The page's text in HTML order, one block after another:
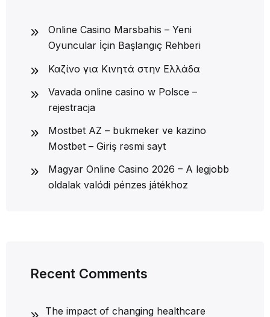
Online Casino Marsbahis – Yeni
Oyuncular İçin Başlangıç Rehberi
Καζίνο για Κινητά στην Ελλάδα
Vavada online casino w Polsce –
rejestracja
Mostbet AZ – bukmeker ve kazino
Mostbet – Giriş rəsmi sayt
Magyar Online Casino 2026 – A legjobb
oldalak valódi pénzes játékhoz
Recent Comments
The impact of changing healthcare